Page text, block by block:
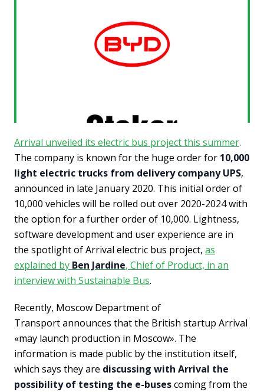
Arrival unveiled its electric bus project this summer.
The company is known for the huge order for 10,000
light electric trucks from delivery company UPS,
announced in late January 2020. This initial order of
10,000 vehicles will be rolled out over 2020-2024 with
the option for a further order of 10,000. Lightness,
software development and user experience are in
the spotlight of Arrival electric bus project, as
explained by Ben Jardine, Chief of Product, in an
interview with Sustainable Bus.
Recently, Moscow Department of
Transportannounces that the British startup Arrival
«may launch production in Moscow». The
information is made public by the institution itself,
which says they are discussing with Arrival the
possibility of testing the e-busescoming from the